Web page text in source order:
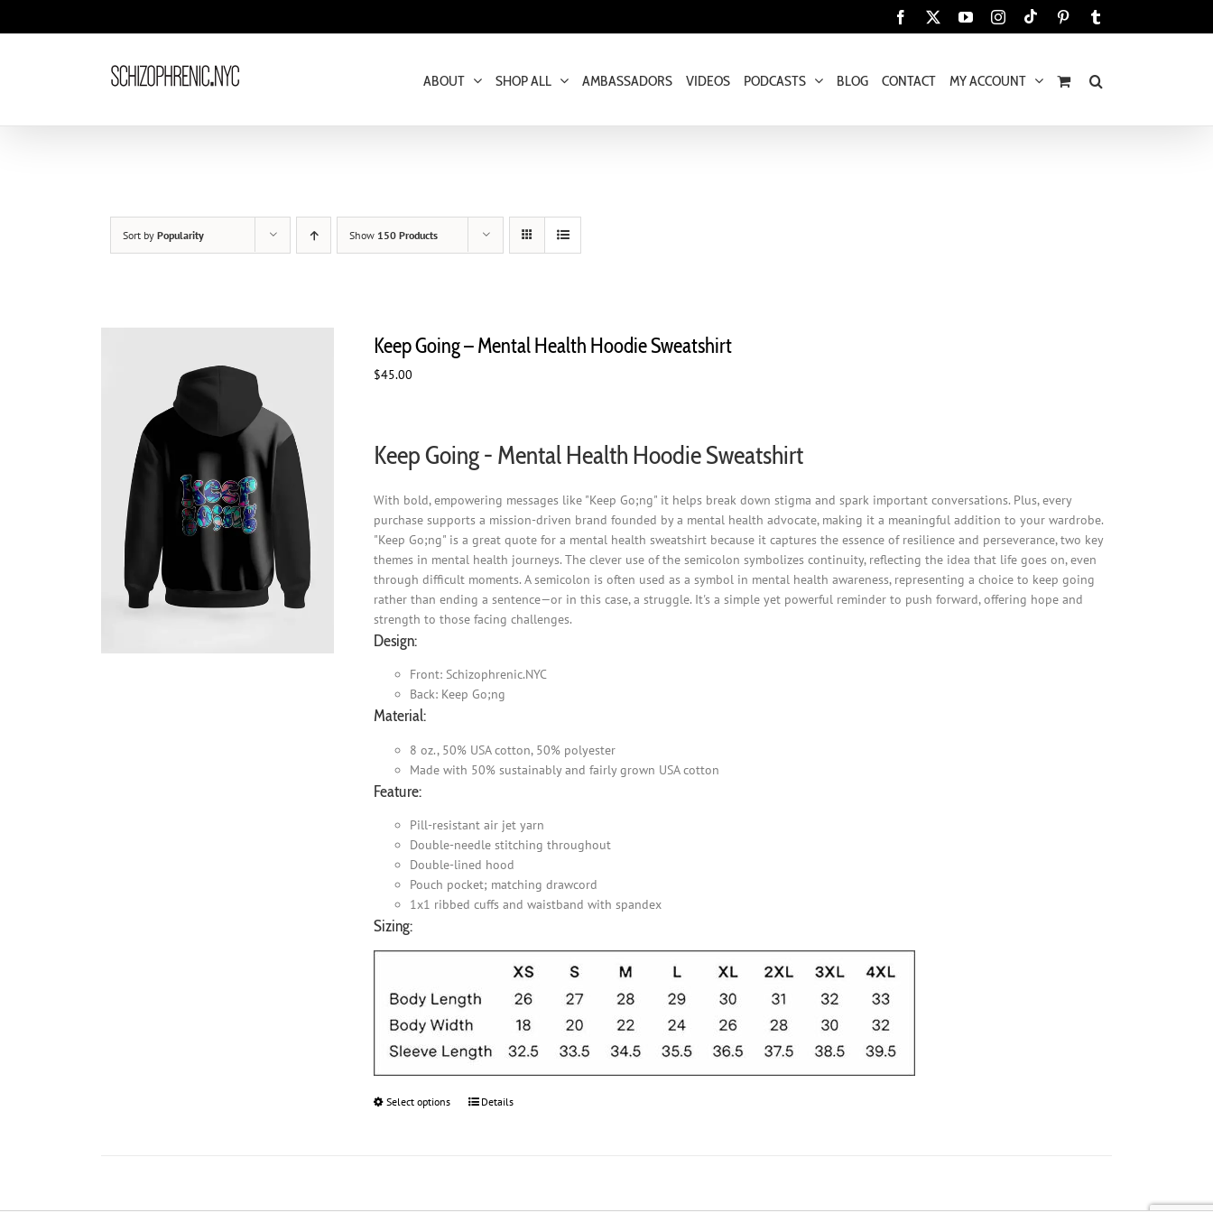
Facebook YouTubeInstagram
Tiktok Pinterest
ABOUT SHOP ALL AMBASSADORS VIDEOS PODCASTS BLOG CONTACT MY ACCOUNT
Sort by Popularity Show 150 Products
Keep Going – Mental Health Hoodie Sweatshirt
$45.00
Keep Going - Mental Health Hoodie Sweatshirt
With bold, empowering messages like "Keep Go;ng" it helps break down stigma and spark important conversations. Plus, every
purchase supports a mission-driven brand founded by a mental health advocate, making it a meaningful addition to your wardrobe.
"Keep Go;ng" is a great quote for a mental health sweatshirt because it captures the essence of resilience and perseverance, two key
themes in mental health journeys. The clever use of the semicolon symbolizes continuity, reflecting the idea that life goes on, even
through difficult moments. A semicolon is often used as a symbol in mental health awareness, representing a choice to keep going
rather than ending a sentence—or in this case, a struggle. It's a simple yet powerful reminder to push forward, offering hope and
strength to those facing challenges.
Design:
Front: Schizophrenic.NYC
Back: Keep Go;ng
Material:
8 oz., 50% USA cotton, 50% polyester
Made with 50% sustainably and fairly grown USA cotton
Feature:
Pill-resistant air jet yarn
Double-needle stitching throughout
Double-lined hood
Pouch pocket; matching drawcord
1x1 ribbed cuffs and waistband with spandex
Sizing:
Select options
ThisDetails